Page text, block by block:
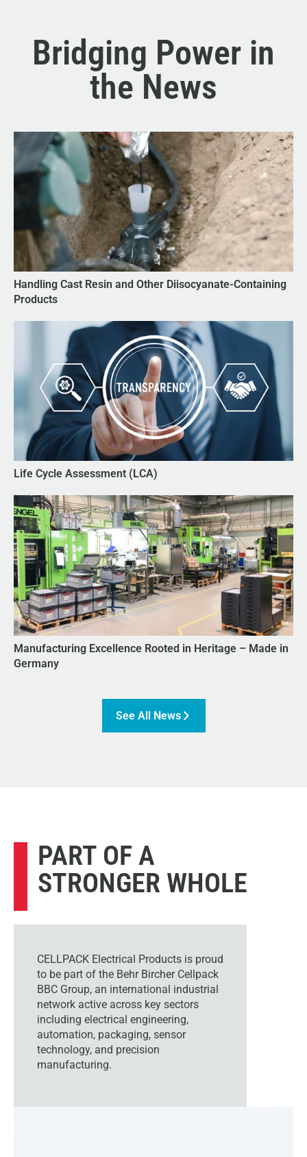
Bridging Power in
the News
Handling Cast Resin and Other Diisocyanate-Containing
Products
Life Cycle Assessment (LCA)
Manufacturing Excellence Rooted in Heritage – Made in
Germany
See All News
PART OF A
STRONGER WHOLE
CELLPACK Electrical Products is proud
to be part of the Behr Bircher Cellpack
BBC Group, an international industrial
network active across key sectors
including electrical engineering,
automation, packaging, sensor
technology, and precision
manufacturing.